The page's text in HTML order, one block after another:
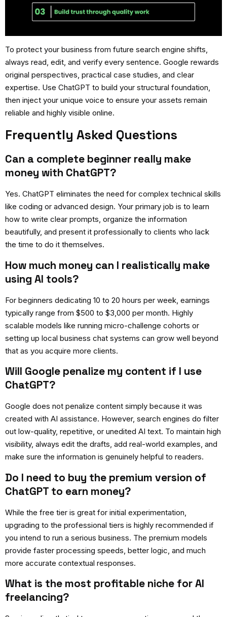
To protect your business from future search engine shifts,
always read, edit, and verify every sentence. Google rewards
original perspectives, practical case studies, and clear
expertise. Use ChatGPT to build your structural foundation,
then inject your unique voice to ensure your assets remain
reliable and highly visible online.
Frequently Asked Questions
Can a complete beginner really make
money with ChatGPT?
Yes. ChatGPT eliminates the need for complex technical skills
like coding or advanced design. Your primary job is to learn
how to write clear prompts, organize the information
beautifully, and present it professionally to clients who lack
the time to do it themselves.
How much money can I realistically make
using AI tools?
For beginners dedicating 10 to 20 hours per week, earnings
typically range from $500 to $3,000 per month. Highly
scalable models like running micro-challenge cohorts or
setting up local business chat systems can grow well beyond
that as you acquire more clients.
Will Google penalize my content if I use
ChatGPT?
Google does not penalize content simply because it was
created with AI assistance. However, search engines do filter
out low-quality, repetitive, or unedited AI text. To maintain high
visibility, always edit the drafts, add real-world examples, and
make sure the information is genuinely helpful to readers.
Do I need to buy the premium version of
ChatGPT to earn money?
While the free tier is great for initial experimentation,
upgrading to the professional tiers is highly recommended if
you intend to run a serious business. The premium models
provide faster processing speeds, better logic, and much
more accurate contextual responses.
What is the most profitable niche for AI
freelancing?